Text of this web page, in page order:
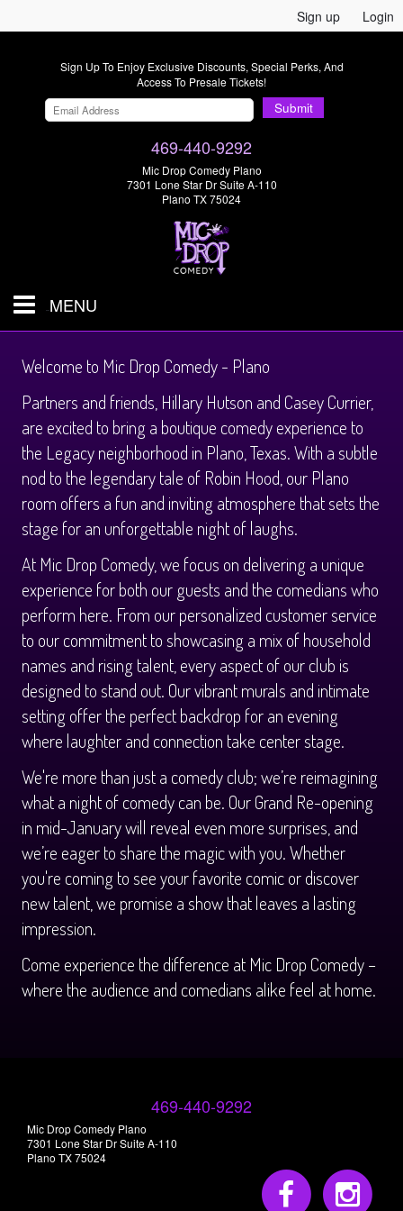
Sign up Login
Sign Up To Enjoy Exclusive Discounts, Special Perks, And
Access To Presale Tickets!
Submit
469-440-9292
Mic Drop Comedy Plano
7301 Lone Star Dr Suite A-110
Plano TX 75024
MENU
Calendar
Menus
Menu
Brunch Menu
Sleigh Bar
About
FAQ
Donations
Private Events
Tours
Once Upon a Plano
Legacy Tours
Downtown Plano Tours
Store
Contact
Welcome to Mic Drop Comedy - Plano
Partners and friends, Hillary Hutson and Casey Currier,
are excited to bring a boutique comedy experience to
the Legacy neighborhood in Plano, Texas. With a subtle
nod to the legendary tale of Robin Hood, our Plano
room offers a fun and inviting atmosphere that sets the
stage for an unforgettable night of laughs.
At Mic Drop Comedy, we focus on delivering a unique
experience for both our guests and the comedians who
perform here. From our personalized customer service
to our commitment to showcasing a mix of household
names and rising talent, every aspect of our club is
designed to stand out. Our vibrant murals and intimate
setting offer the perfect backdrop for an evening
where laughter and connection take center stage.
We're more than just a comedy club; we’re reimagining
what a night of comedy can be. Our Grand Re-opening
in mid-January will reveal even more surprises, and
we’re eager to share the magic with you. Whether
you're coming to see your favorite comic or discover
new talent, we promise a show that leaves a lasting
impression.
Come experience the difference at Mic Drop Comedy –
where the audience and comedians alike feel at home.
469-440-9292
Mic Drop Comedy Plano
7301 Lone Star Dr Suite A-110
Plano TX 75024